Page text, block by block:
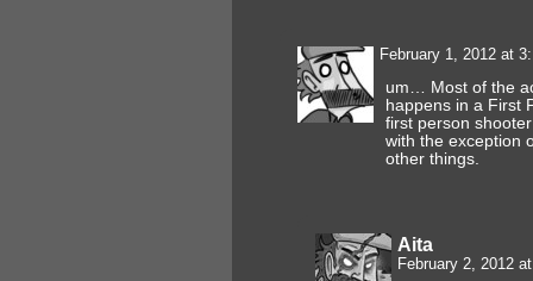
February 1, 2012 at
um… Most of the
happens in a First
first person
with the exception
other things.
Aita
February 2, 2012